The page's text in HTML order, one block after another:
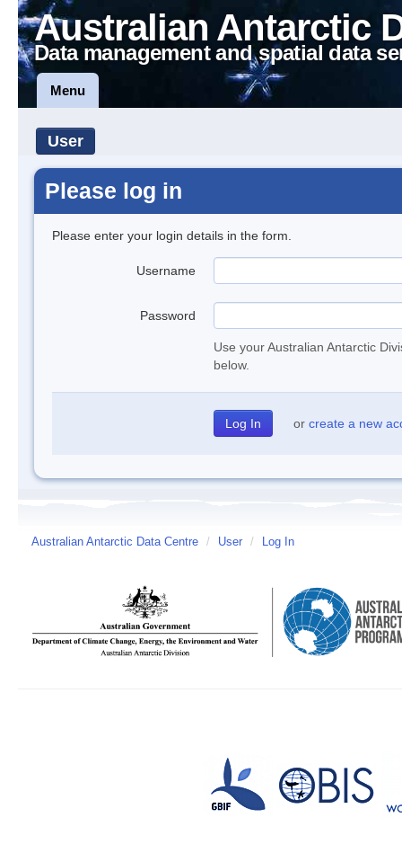
Australian Antarctic
Data management and spatial data
Menu
User
Please log in
Please enter your login details in the form.
Username
Password
Use your Australian Antarctic
below.
or create a new
Australian Antarctic Data Centre / User / Log In